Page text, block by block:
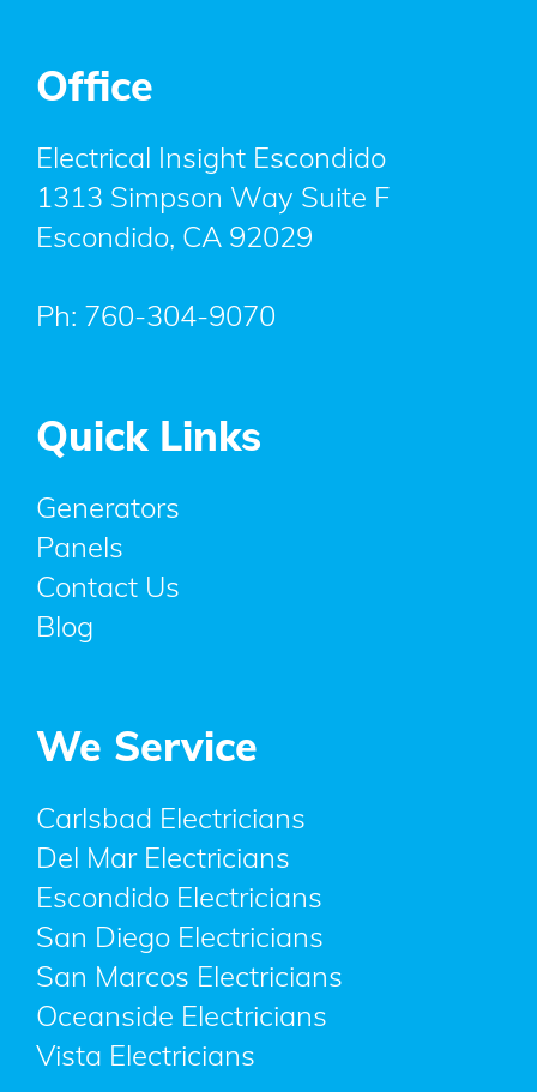
Office
Electrical Insight Escondido
1313 Simpson Way Suite F
Escondido, CA 92029
Ph: 760-304-9070
Quick Links
Generators
Panels
Contact Us
Blog
We Service
Carlsbad Electricians
Del Mar Electricians
Escondido Electricians
San Diego Electricians
San Marcos Electricians
Oceanside Electricians
Vista Electricians